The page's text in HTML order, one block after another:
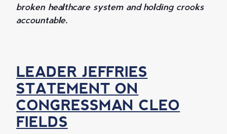
broken healthcare system and holding crooks
accountable.
LEADER JEFFRIES
STATEMENT ON
CONGRESSMAN CLEO
FIELDS